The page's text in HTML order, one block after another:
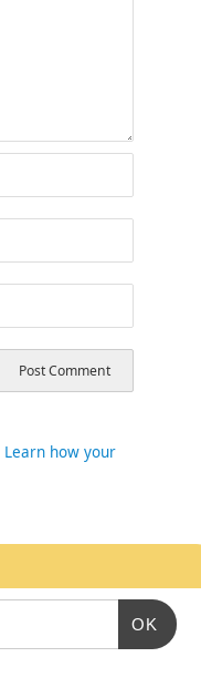
Learn how your
OK